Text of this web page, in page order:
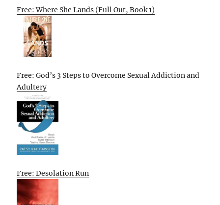
Free: Where She Lands (Full Out, Book 1)
Free: God’s 3 Steps to Overcome Sexual Addiction and
Adultery
Free: Desolation Run